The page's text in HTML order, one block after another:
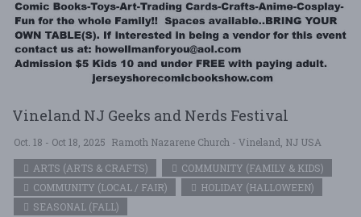
Vineland NJ Geeks and Nerds Festival
Oct. 18 - Oct 18, 2025 Ramoth Nazarene Church - Vineland, NJ USA
ARTS (ARTS & CRAFTS)
COMMUNITY (FAMILY & KIDS)
COMMUNITY (LOCAL / FAIR)
HOLIDAY (HALLOWEEN)
SEASONAL (FALL)